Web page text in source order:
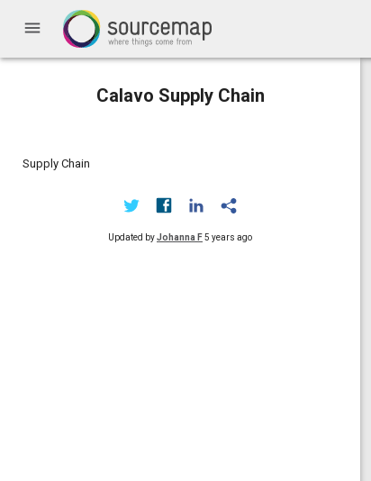
menu
Calavo Supply Chain
Supply Chain
Updated byJohanna F5 years ago